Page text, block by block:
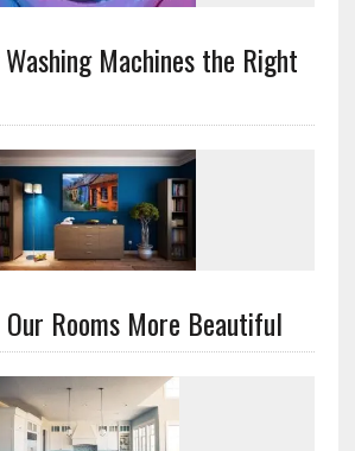
Machines the Right
Rooms More Beautiful